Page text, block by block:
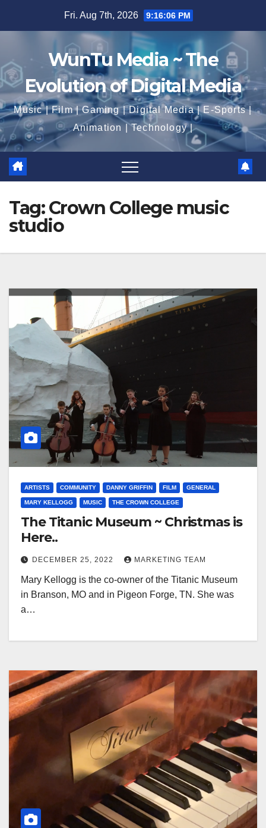
Fri. Aug 7th, 2026 9:16:07 PM
WunTu Media ~ The
Evolution of Digital Media
Music | Film | Gaming | Digital Media | E-Sports |
Animation | Technology |
Tag:Crown College music
studio
ARTISTS COMMUNITY DANNY GRIFFIN FILM GENERAL
MARY KELLOGG MUSIC THE CROWN COLLEGE
The Titanic Museum ~ Christmas is
Here..
DECEMBER 25, 2022 MARKETING TEAM
Mary Kellogg is the co-owner of the Titanic Museum
in Branson, MO and in Pigeon Forge, TN. She was
a…